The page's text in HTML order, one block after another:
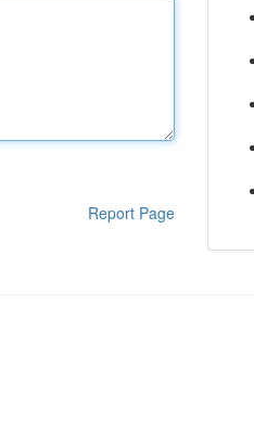
Report Page